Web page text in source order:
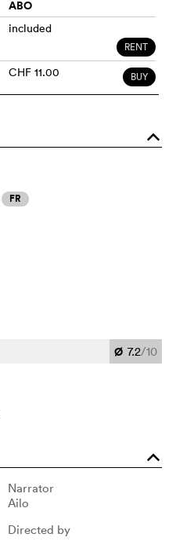
ABO
included
RENT
CHF 11.00 BUY
o
FR
Ø 7.2/10
o
Narrator
Ailo
Directed by